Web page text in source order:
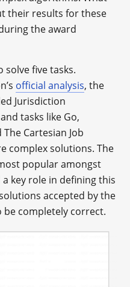
their results for these
the award
solve five tasks.
official analysis, the
Jurisdiction
tasks like Go,
Cartesian Job
complex solutions. The
popular amongst
key role in defining this
accepted by the
completely correct.